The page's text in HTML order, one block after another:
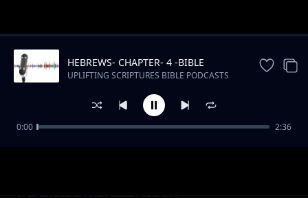
UPLIFTING SCRIPTURES BIBLE PODCASTS
HEBREWS- CHAPTER- 4 -BIBLE
DRAMATIZED
UPLIFTING SCRIPTURES BIBLE PODCASTS
0:00 2:36